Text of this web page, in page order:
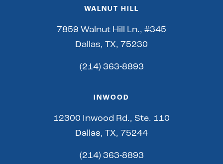
WALNUT HILL
7859 Walnut Hill Ln., #345
Dallas, TX, 75230
(214) 363-8893
INWOOD
12300 Inwood Rd., Ste. 110
Dallas, TX, 75244
(214) 363-8893